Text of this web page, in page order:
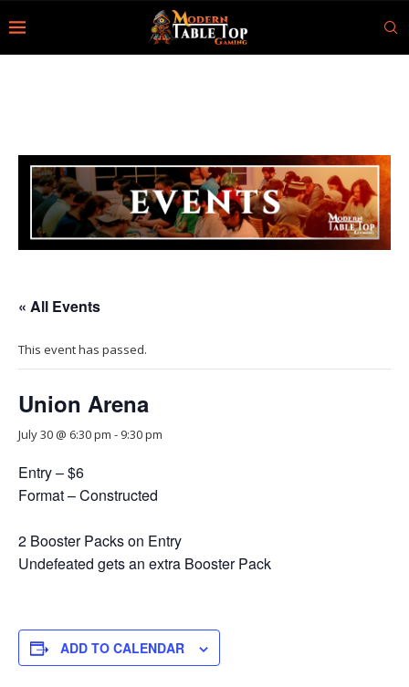
« All Events
This event has passed.
Union Arena
July 30 @ 6:30 pm - 9:30 pm
Entry – $6
Format – Constructed
2 Booster Packs on Entry
Undefeated gets an extra Booster Pack
ADD TO CALENDAR